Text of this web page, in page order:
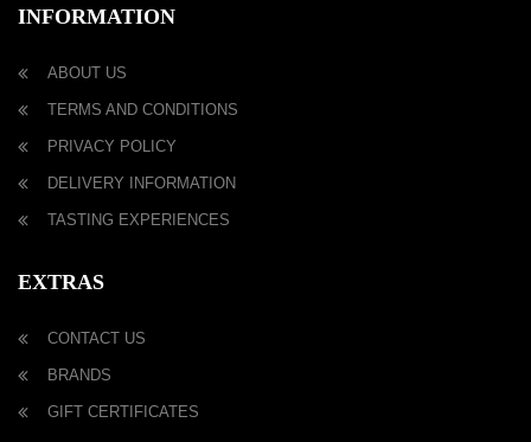
INFORMATION
ABOUT US
TERMS AND CONDITIONS
PRIVACY POLICY
DELIVERY INFORMATION
TASTING EXPERIENCES
EXTRAS
CONTACT US
BRANDS
GIFT CERTIFICATES